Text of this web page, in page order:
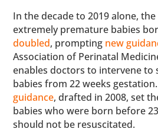
In the decade to 2019 alone,
extremely premature babies
doubled, prompting new
Association of Perinatal
enables doctors to intervene to
babies from 22 weeks
guidance, drafted in 2008, set
babies who were born before
should not be resuscitated.